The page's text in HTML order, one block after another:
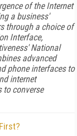
of the Internet
a business'
through a choice of
Interface,
National
advanced
phone interfaces to
internet
to converse